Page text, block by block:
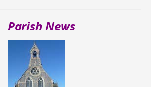
Parish News